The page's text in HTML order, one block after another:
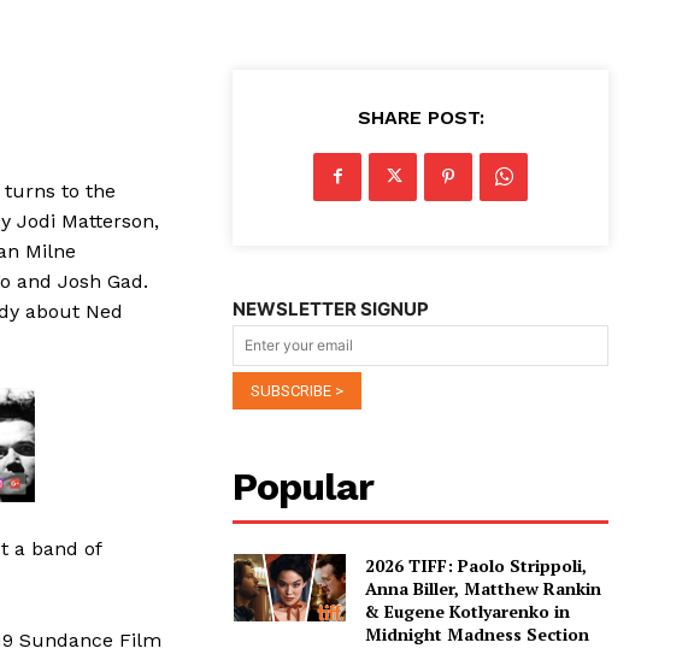
turns to the
Jodi Matterson,
Milne
and Josh Gad.
about Ned
a band of
Sundance Film
SHARE POST:
NEWSLETTER SIGNUP
Popular
2026 TIFF: Paolo Strippoli,
Anna Biller, Matthew Rankin
& Eugene Kotlyarenko in
Midnight Madness Section